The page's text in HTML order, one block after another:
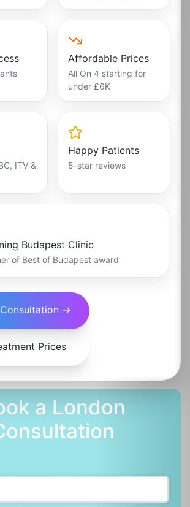
Affordable Prices
All On 4 starting for
under £6K
ITV &
Happy Patients
5-star reviews
Budapest Clinic
of Best of Budapest award
→
Prices
a London